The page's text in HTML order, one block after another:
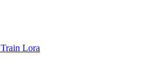
Train Lora